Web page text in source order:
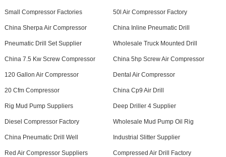
Small Compressor Factories 50l Air Compressor Factory
China Sherpa Air Compressor China Inline Pneumatic Drill
Pneumatic Drill Set Supplier Wholesale Truck Mounted Drill
China 7.5 Kw Screw Compressor China 5hp Screw Air Compressor
120 Gallon Air Compressor Dental Air Compressor
20 Cfm Compressor China Cp9 Air Drill
Rig Mud Pump Suppliers Deep Driller 4 Supplier
Diesel Compressor Factory Wholesale Mud Pump Oil Rig
China Pneumatic Drill Well Industrial Slitter Supplier
Red Air Compressor Suppliers Compressed Air Drill Factory